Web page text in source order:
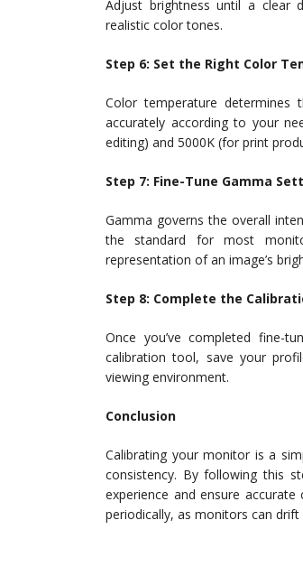
Adjust brightness until a clear
realistic color tones.
Step 6: Set the Right Color
Color temperature
accurately according to your
editing) and 5000K (for print
Step 7: Fine-Tune Gamma
Gamma governs the overall
the standard for most
representation of an image’s
Step 8: Complete the
Once you’ve completed fine-
calibration tool, save your
viewing environment.
Conclusion
Calibrating your monitor is a
consistency. By following this
experience and ensure
periodically, as monitors can